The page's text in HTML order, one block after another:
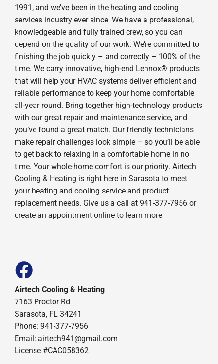
1991, and we’ve been in the heating and cooling
services industry ever since. We have a professional,
knowledgeable and fully trained crew, so you can
depend on the quality of our work. We’re committed to
finishing the job quickly – and correctly – 100% of the
time. We carry innovative, high-end Lennox® products
that will help your HVAC systems deliver efficient and
reliable performance to keep your home comfortable
all-year round. Bring together high-technology products
with our great repair and maintenance service, and
you’ve found a great match. Our friendly technicians
make repair challenges look simple – so you’ll be able
to get back to relaxing in a comfortable home in no
time. Your whole-home comfort is our priority. Airtech
Cooling & Heating is right here in Sarasota to meet
your heating and cooling service and product
replacement needs. Give us a call at 941-377-7956 or
create an appointment online to learn more.
Airtech Cooling & Heating
7163 Proctor Rd
Sarasota, FL 34241
Phone: 941-377-7956
Email: airtech941@gmail.com
License #CAC058362